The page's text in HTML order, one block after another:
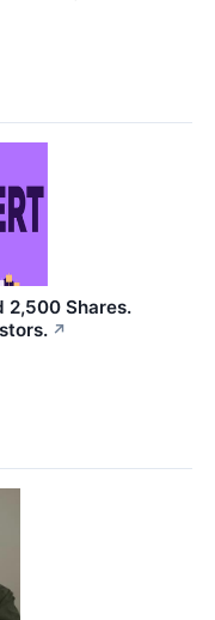
2,500 Shares.
↗